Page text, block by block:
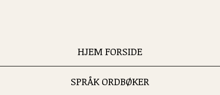
HJEM FORSIDE
SPRÅK ORDBØKER